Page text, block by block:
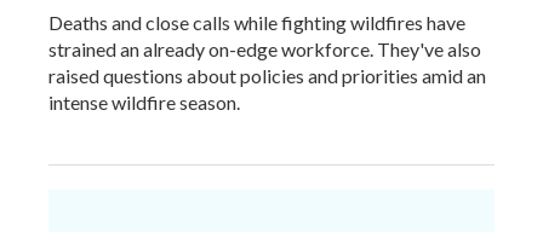
Deaths and close calls while fighting wildfires have
strained an already on-edge workforce. They've also
raised questions about policies and priorities amid an
intense wildfire season.